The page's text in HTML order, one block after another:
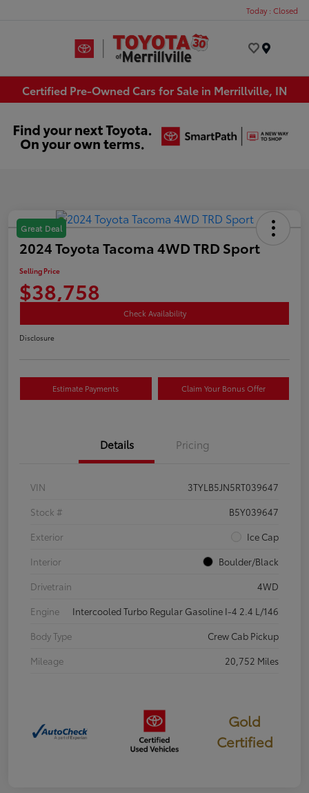
Today : Closed
Certified Pre-Owned Cars for Sale in Merrillville, IN
Great Deal
2024 Toyota Tacoma 4WD TRD Sport
Selling Price
$38,758
Check Availability
Disclosure
Estimate Payments Claim Your Bonus Offer
Details Pricing
VIN
3TYLB5JN5RT039647
Stock #
B5Y039647
Exterior
Ice Cap
Interior
Boulder/Black
Drivetrain
4WD
Engine
Intercooled Turbo Regular Gasoline I-4 2.4 L/146
Body Type
Crew Cab Pickup
Mileage
20,752 Miles
Gold
Certified